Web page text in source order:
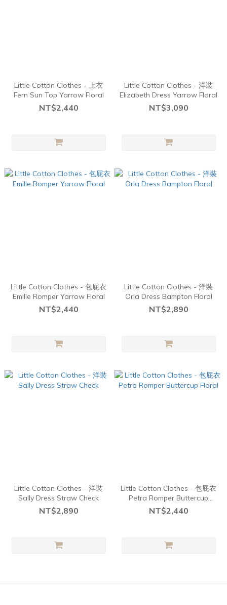
Little Cotton Clothes - 上衣
Fern Sun Top Yarrow Floral
NT$2,440
Little Cotton Clothes - 洋裝
Elizabeth Dress Yarrow Floral
NT$3,090
Little Cotton Clothes - 包屁衣
Emille Romper Yarrow Floral
NT$2,440
Little Cotton Clothes - 洋裝
Orla Dress Bampton Floral
NT$2,890
Little Cotton Clothes - 洋裝
Sally Dress Straw Check
NT$2,890
Little Cotton Clothes - 包屁衣
Petra Romper Buttercup
Floral
NT$2,440